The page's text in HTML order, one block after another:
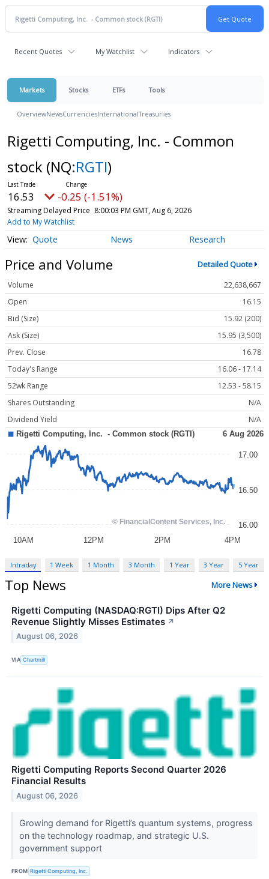
Recent Quotes My Watchlist Indicators
Markets Stocks ETFs Tools
OverviewNewsCurrenciesInternationalTreasuries
Rigetti Computing, Inc. - Common
stock (NQ:RGTI)
16.53 -0.25 (-1.51%)
Streaming Delayed Price 8:00:03 PM GMT, Aug 6, 2026
Add to My Watchlist
Quote News Research
Price and Volume Detailed Quote
Volume
22,638,667
Open
16.15
Bid (Size)
15.92 (200)
Ask (Size)
15.95 (3,500)
Prev. Close
16.78
Today's Range
16.06 - 17.14
52wk Range
12.53 - 58.15
Shares Outstanding
N/A
Dividend Yield
N/A
Intraday 1 Week 1 Month 3 Month 1 Year 3 Year 5 Year
Top News More News
Rigetti Computing (NASDAQ:RGTI) Dips After Q2
Revenue Slightly Misses Estimates ↗
August 06, 2026
VIA Chartmill
Rigetti Computing Reports Second Quarter 2026
Financial Results
August 06, 2026
Growing demand for Rigetti’s quantum systems, progress
on the technology roadmap, and strategic U.S.
government support
FROM Rigetti Computing, Inc.